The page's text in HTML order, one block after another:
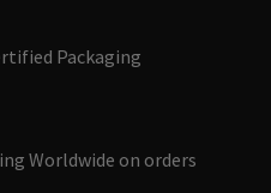
Packaging
Worldwide on orders